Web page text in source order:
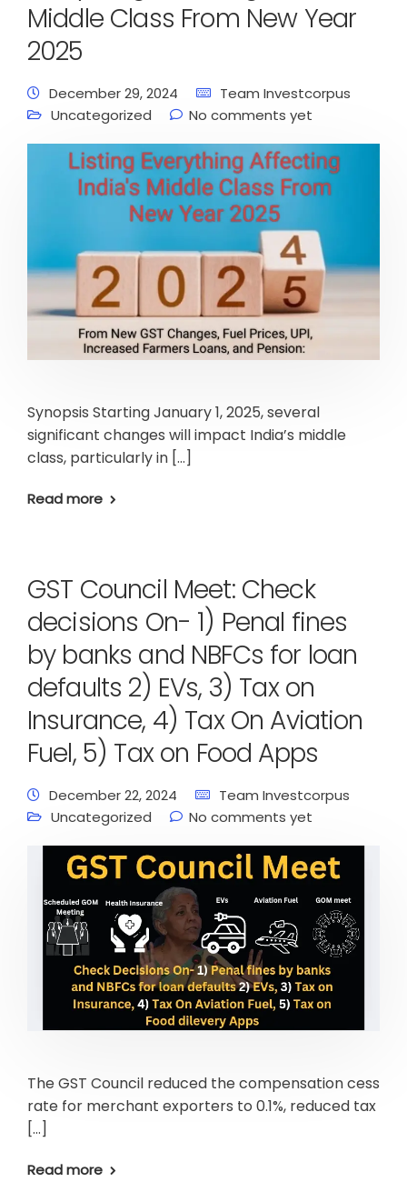
Middle Class From New Year
2025
December 29, 2024
Team Investcorpus
Uncategorized
No comments yet
Synopsis Starting January 1, 2025, several
significant changes will impact India’s middle
class, particularly in […]
Read more
GST Council Meet: Check
decisions On- 1) Penal fines
by banks and NBFCs for loan
defaults 2) EVs, 3) Tax on
Insurance, 4) Tax On Aviation
Fuel, 5) Tax on Food Apps
December 22, 2024
Team Investcorpus
Uncategorized
No comments yet
The GST Council reduced the compensation cess
rate for merchant exporters to 0.1%, reduced tax
[…]
Read more